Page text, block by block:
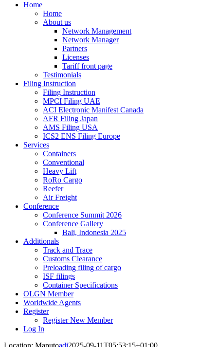
Home
Home
About us
Network Management
Network Manager
Partners
Licenses
Tariff front page
Testimonials
Filing Instruction
Filing Instruction
MPCI Filing UAE
ACI Electronic Manifest Canada
AFR Filing Japan
AMS Filing USA
ICS2 ENS Filing Europe
Services
Containers
Conventional
Heavy Lift
RoRo Cargo
Reefer
Air Freight
Conference
Conference Summit 2026
Conference Gallery
Bali, Indonesia 2025
Additionals
Track and Trace
Customs Clearance
Preloading filing of cargo
ISF filings
Container Specifications
OLGN Member
Worldwide Agents
Register
Register New Member
Log In
Location: Maputoadi2025-09-11T05:53:15+01:00